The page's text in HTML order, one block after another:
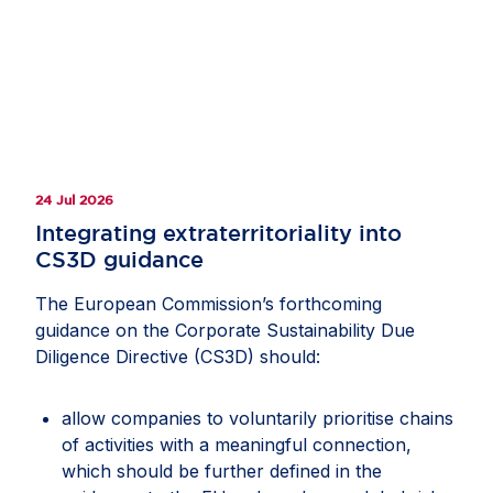
24 Jul 2026
Integrating extraterritoriality into
CS3D guidance
The European Commission’s forthcoming
guidance on the Corporate Sustainability Due
Diligence Directive (CS3D) should:
allow companies to voluntarily prioritise chains
of activities with a meaningful connection,
which should be further defined in the